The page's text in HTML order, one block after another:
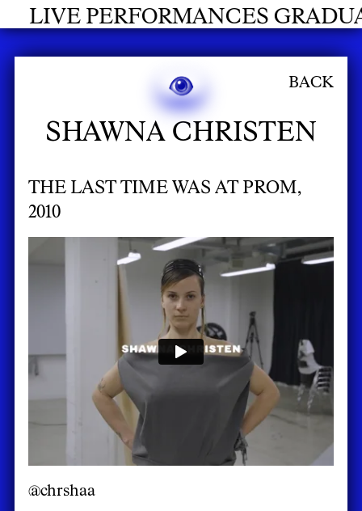
GRADUATES 2026
BACK
SHAWNA CHRISTEN
THE LAST TIME WAS AT PROM,
2010
@chrshaa